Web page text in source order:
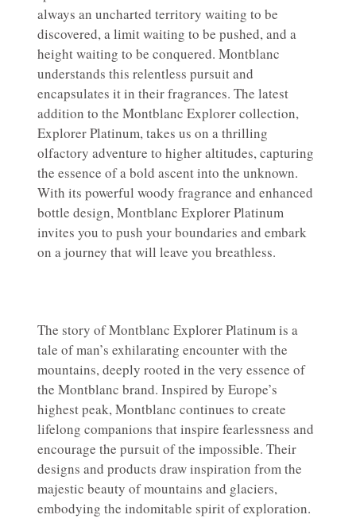
always an uncharted territory waiting to be
discovered, a limit waiting to be pushed, and a
height waiting to be conquered. Montblanc
understands this relentless pursuit and
encapsulates it in their fragrances. The latest
addition to the Montblanc Explorer collection,
Explorer Platinum, takes us on a thrilling
olfactory adventure to higher altitudes, capturing
the essence of a bold ascent into the unknown.
With its powerful woody fragrance and enhanced
bottle design, Montblanc Explorer Platinum
invites you to push your boundaries and embark
on a journey that will leave you breathless.
The story of Montblanc Explorer Platinum is a
tale of man’s exhilarating encounter with the
mountains, deeply rooted in the very essence of
the Montblanc brand. Inspired by Europe’s
highest peak, Montblanc continues to create
lifelong companions that inspire fearlessness and
encourage the pursuit of the impossible. Their
designs and products draw inspiration from the
majestic beauty of mountains and glaciers,
embodying the indomitable spirit of exploration.